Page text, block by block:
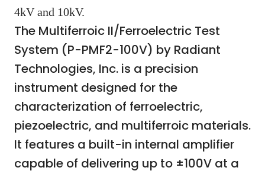
4kV and 10kV.
The Multiferroic II/Ferroelectric Test
System (P-PMF2-100V) by Radiant
Technologies, Inc. is a precision
instrument designed for the
characterization of ferroelectric,
piezoelectric, and multiferroic materials.
It features a built-in internal amplifier
capable of delivering up to ±100V at a